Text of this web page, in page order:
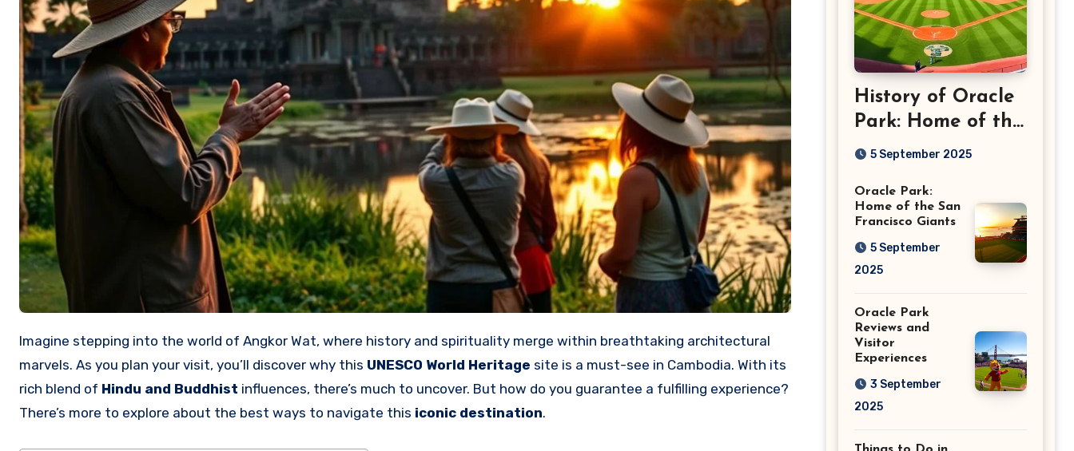
Imagine stepping into the world of Angkor Wat, where history and spirituality merge within breathtaking architectural
marvels. As you plan your visit, you’ll discover why this UNESCO World Heritage site is a must-see in Cambodia. With its
rich blend of Hindu and Buddhist influences, there’s much to uncover. But how do you guarantee a fulfilling experience?
There’s more to explore about the best ways to navigate this iconic destination.
History of Oracle
Park: Home of the
San Francisco
5 September 2025
Oracle Park:
Home of the San
Francisco Giants
5 September
2025
Oracle Park
Reviews and
Visitor
Experiences
3 September
2025